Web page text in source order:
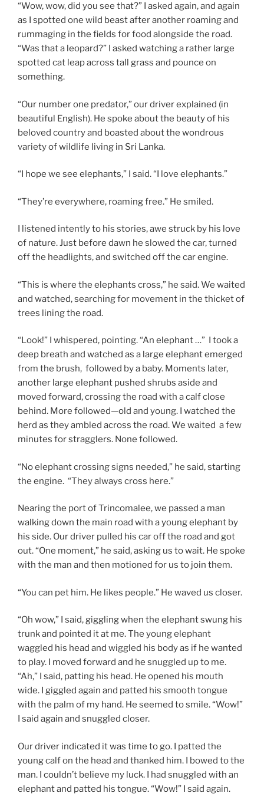
“Wow, wow, did you see that?” I asked again, and again
as I spotted one wild beast after another roaming and
rummaging in the fields for food alongside the road.
“Was that a leopard?” I asked watching a rather large
spotted cat leap across tall grass and pounce on
something.
“Our number one predator,” our driver explained (in
beautiful English). He spoke about the beauty of his
beloved country and boasted about the wondrous
variety of wildlife living in Sri Lanka.
“I hope we see elephants,” I said. “I love elephants.”
“They’re everywhere, roaming free.” He smiled.
I listened intently to his stories, awe struck by his love
of nature. Just before dawn he slowed the car, turned
off the headlights, and switched off the car engine.
“This is where the elephants cross,” he said. We waited
and watched, searching for movement in the thicket of
trees lining the road.
“Look!” I whispered, pointing. “An elephant …” I took a
deep breath and watched as a large elephant emerged
from the brush, followed by a baby. Moments later,
another large elephant pushed shrubs aside and
moved forward, crossing the road with a calf close
behind. More followed—old and young. I watched the
herd as they ambled across the road. We waited a few
minutes for stragglers. None followed.
“No elephant crossing signs needed,” he said, starting
the engine. “They always cross here.”
Nearing the port of Trincomalee, we passed a man
walking down the main road with a young elephant by
his side. Our driver pulled his car off the road and got
out. “One moment,” he said, asking us to wait. He spoke
with the man and then motioned for us to join them.
“You can pet him. He likes people.” He waved us closer.
“Oh wow,” I said, giggling when the elephant swung his
trunk and pointed it at me. The young elephant
waggled his head and wiggled his body as if he wanted
to play. I moved forward and he snuggled up to me.
“Ah,” I said, patting his head. He opened his mouth
wide. I giggled again and patted his smooth tongue
with the palm of my hand. He seemed to smile. “Wow!”
I said again and snuggled closer.
Our driver indicated it was time to go. I patted the
young calf on the head and thanked him. I bowed to the
man. I couldn’t believe my luck. I had snuggled with an
elephant and patted his tongue. “Wow!” I said again.